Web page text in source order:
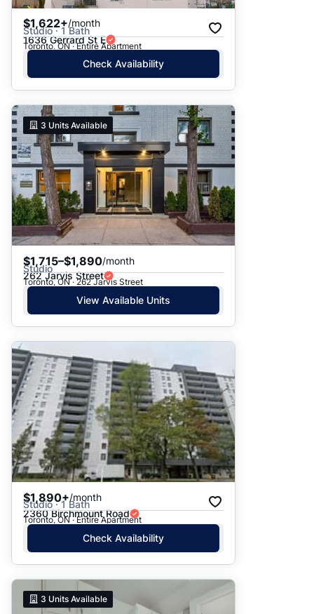
$1,622+/month
Studio · 1 Bath
1636 Gerrard St E
Toronto, ON · Entire Apartment
Check Availability
3 Units Available
$1,715–$1,890/month
Studio
262 Jarvis Street
Toronto, ON · 262 Jarvis Street
View Available Units
$1,890+/month
Studio · 1 Bath
2360 Birchmount Road
Toronto, ON · Entire Apartment
Check Availability
3 Units Available